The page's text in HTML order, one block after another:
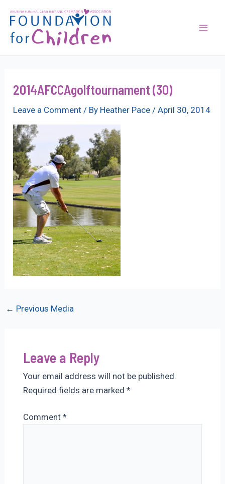
content
2014AFCCAgolftournament (30)
Leave a Comment / By Heather Pace/April 30, 2014
Post
← Previous Media
Leave a Reply
Your email address will not be published.
Required fields are marked *
Comment *